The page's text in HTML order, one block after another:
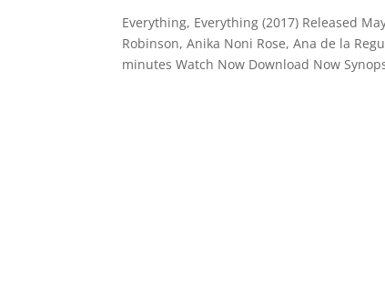
Everything, Everything (2017) Released
Robinson, Anika Noni Rose, Ana de la
minutes Watch Now Download Now